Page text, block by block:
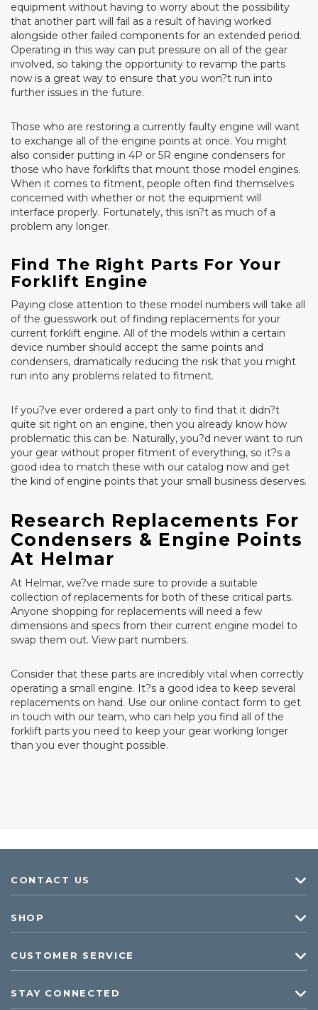
equipment without having to worry about the possibility
that another part will fail as a result of having worked
alongside other failed components for an extended period.
Operating in this way can put pressure on all of the gear
involved, so taking the opportunity to revamp the parts
now is a great way to ensure that you won?t run into
further issues in the future.
Those who are restoring a currently faulty engine will want
to exchange all of the engine points at once. You might
also consider putting in 4P or 5R engine condensers for
those who have forklifts that mount those model engines.
When it comes to fitment, people often find themselves
concerned with whether or not the equipment will
interface properly. Fortunately, this isn?t as much of a
problem any longer.
Find The Right Parts For Your
Forklift Engine
Paying close attention to these model numbers will take all
of the guesswork out of finding replacements for your
current forklift engine. All of the models within a certain
device number should accept the same points and
condensers, dramatically reducing the risk that you might
run into any problems related to fitment.
If you?ve ever ordered a part only to find that it didn?t
quite sit right on an engine, then you already know how
problematic this can be. Naturally, you?d never want to run
your gear without proper fitment of everything, so it?s a
good idea to match these with our catalog now and get
the kind of engine points that your small business deserves.
Research Replacements For
Condensers & Engine Points
At Helmar
At Helmar, we?ve made sure to provide a suitable
collection of replacements for both of these critical parts.
Anyone shopping for replacements will need a few
dimensions and specs from their current engine model to
swap them out. View part numbers.
Consider that these parts are incredibly vital when correctly
operating a small engine. It?s a good idea to keep several
replacements on hand. Use our online contact form to get
in touch with our team, who can help you find all of the
forklift parts you need to keep your gear working longer
than you ever thought possible.
CONTACT US
SHOP
CUSTOMER SERVICE
STAY CONNECTED